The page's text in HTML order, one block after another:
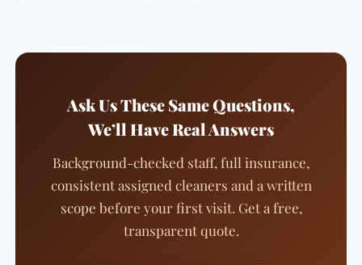
Ask Us These Same Questions,
We’ll Have Real Answers
Background-checked staff, full insurance,
consistent assigned cleaners and a written
scope before your first visit. Get a free,
transparent quote.